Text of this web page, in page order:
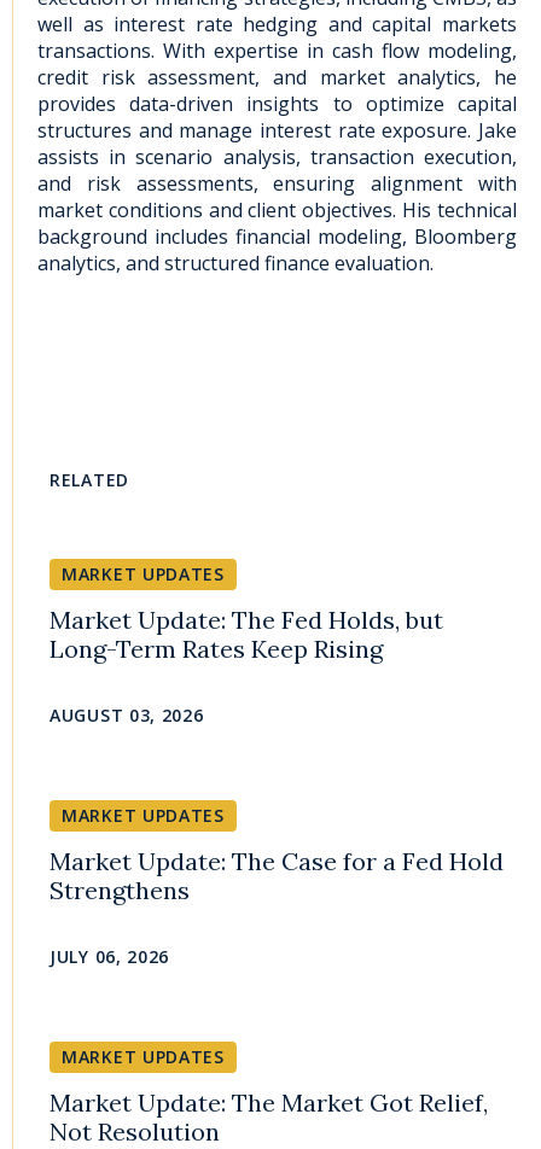
well as interest rate hedging and capital markets
transactions. With expertise in cash flow modeling,
credit risk assessment, and market analytics, he
provides data-driven insights to optimize capital
structures and manage interest rate exposure. Jake
assists in scenario analysis, transaction execution,
and risk assessments, ensuring alignment with
market conditions and client objectives. His technical
background includes financial modeling, Bloomberg
analytics, and structured finance evaluation.
RELATED
MARKET UPDATES
Market Update: The Fed Holds, but
Long-Term Rates Keep Rising
AUGUST 03, 2026
MARKET UPDATES
Market Update: The Case for a Fed Hold
Strengthens
JULY 06, 2026
MARKET UPDATES
Market Update: The Market Got Relief,
Not Resolution